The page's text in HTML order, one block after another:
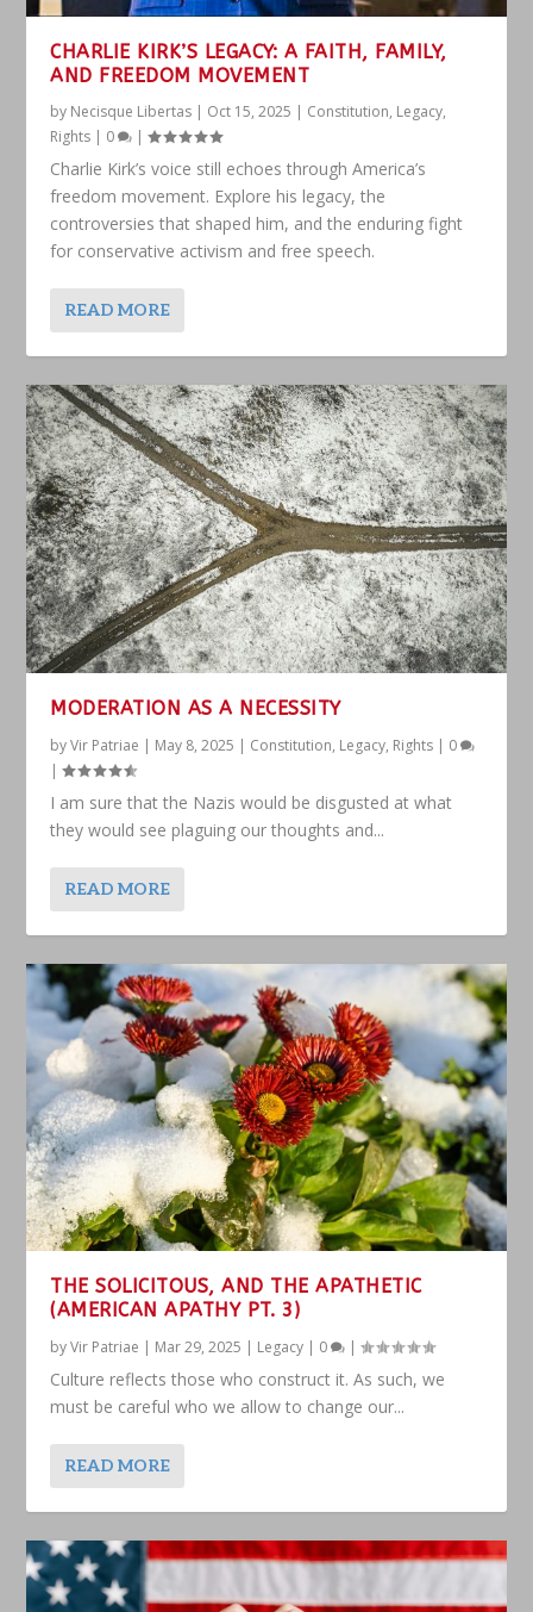
CHARLIE KIRK’S LEGACY: A FAITH, FAMILY,
AND FREEDOM MOVEMENT
by Necisque Libertas | Oct 15, 2025 | Constitution, Legacy,
Rights | 0 |
Charlie Kirk’s voice still echoes through America’s
freedom movement. Explore his legacy, the
controversies that shaped him, and the enduring fight
for conservative activism and free speech.
READ MORE
MODERATION AS A NECESSITY
byVir Patriae | May 8, 2025 | Constitution, Legacy, Rights | 0
|
I am sure that the Nazis would be disgusted at what
they would see plaguing our thoughts and...
READ MORE
THE SOLICITOUS, AND THE APATHETIC
(AMERICAN APATHY PT. 3)
byVir Patriae | Mar 29, 2025 | Legacy | 0 |
Culture reflects those who construct it. As such, we
must be careful who we allow to change our...
READ MORE